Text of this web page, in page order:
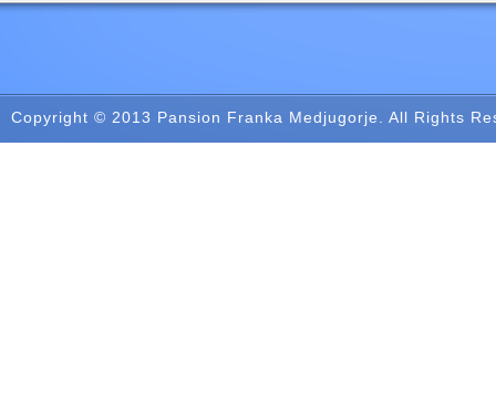
Copyright © 2013 Pansion Franka Medjugorje. All Rights